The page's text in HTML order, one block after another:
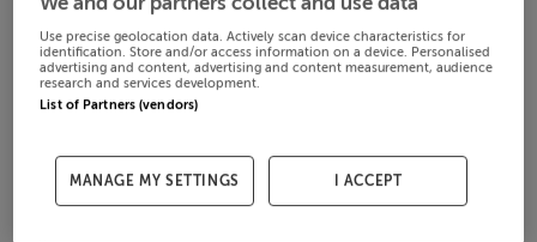
Use precise geolocation data. Actively scan device characteristics for
identification. Store and/or access information on a device. Personalised
advertising and content, advertising and content measurement, audience
research and services development.
List of Partners (vendors)
MANAGE MY SETTINGS I ACCEPT